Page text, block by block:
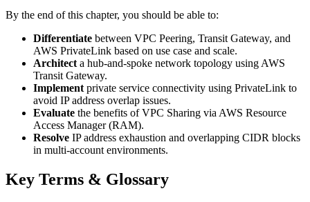
By the end of this chapter, you should be able to:
Differentiate between VPC Peering, Transit Gateway, and
AWS PrivateLink based on use case and scale.
Architecta hub-and-spoke network topology using AWS
Transit Gateway.
Implementprivate service connectivity using PrivateLink to
avoid IP address overlap issues.
Evaluate the benefits of VPC Sharing via AWS Resource
Access Manager (RAM).
Resolve IP address exhaustion and overlapping CIDR blocks
in multi-account environments.
Key Terms & Glossary